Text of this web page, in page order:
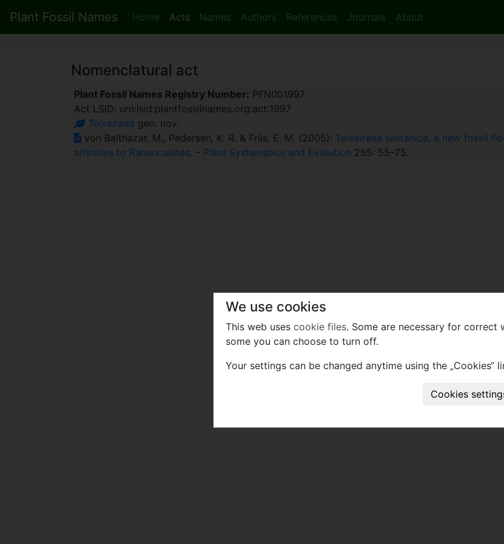
Plant Fossil Names Home Acts Names Authors References Journals About
Nomenclatural act
Plant Fossil Names Registry Number: PFN001997
Act LSID: urn:lsid:plantfossilnames.org:act:1997
Teixeiraea gen. nov.
von Balthazar, M., Pedersen, K. R. & Friis, E. M. (2005): Teixeiraea lusitanica, a new fossil
affinities to Ranunculates. – Plant Systematics and Evolution 255: 55–75.
We use cookies
This web uses cookie files. Some are necessary for correct
some you can choose to turn off.
Your settings can be changed anytime using the „Cookies“